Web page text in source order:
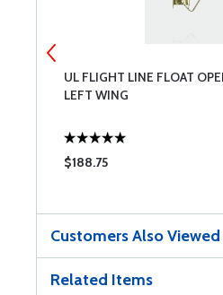
UL FLIGHT LINE FLOAT
LEFT WING
$188.75
Customers Also Viewed
Related Items